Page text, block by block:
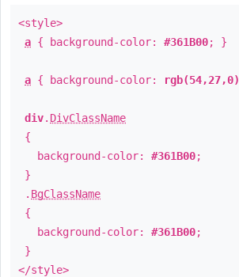
<style>
a { background-color: #361B00; }
a { background-color: rgb(54,27,0)
div. DivClassName
{
background-color: #361B00;
}
. BgClassName
{
background-color: #361B00;
}
</style>